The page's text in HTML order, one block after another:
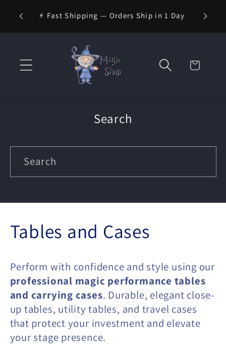
Skip to
content⚡ Fast Shipping — Orders Ship in 1 Day
Cart
Search
Search
C
l
l
e
Tables and Cases
Perform with confidence and style using our
professional magic performance tables
and carrying cases. Durable, elegant close-
up tables, utility tables, and travel cases
that protect your investment and elevate
your stage presence.